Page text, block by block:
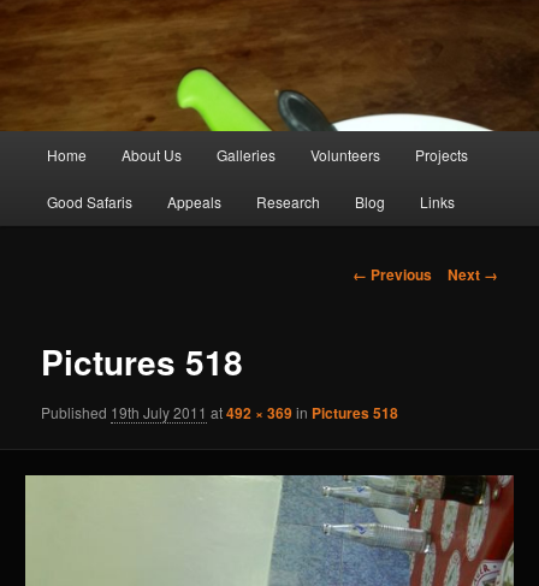
Skip
to
Home About Us Galleries Volunteers Projects
Good Safaris Appeals Research Blog Links
Image
← Previous Next →
Pictures 518
Published 19th July 2011 at492 × 369in Pictures 518